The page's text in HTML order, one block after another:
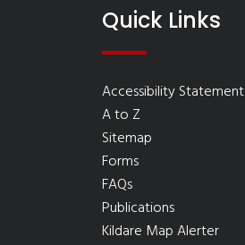
Quick Links
Accessibility Statement
A to Z
Sitemap
Forms
FAQs
Publications
Kildare Map Alerter